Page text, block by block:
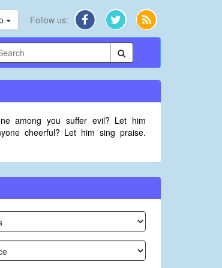
Follow us:
among you suffer evil? Let him
cheerful? Let him sing praise.